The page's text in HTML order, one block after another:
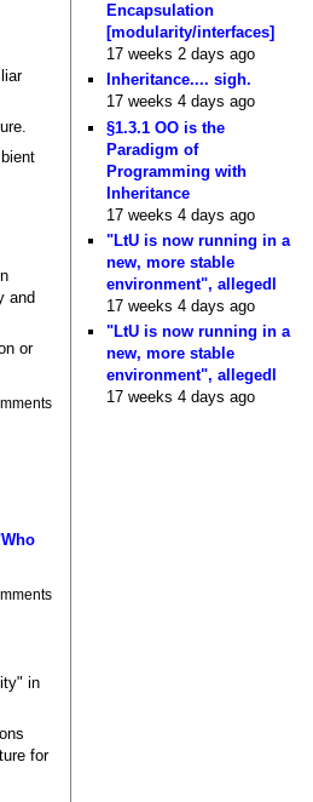
and
or
in
for
Encapsulation
[modularity/interfaces]
17 weeks 2 days ago
Inheritance.... sigh.
17 weeks 4 days ago
§1.3.1 OO is the
Paradigm of
Programming with
Inheritance
17 weeks 4 days ago
"LtU is now running in a
new, more stable
environment", allegedl
17 weeks 4 days ago
"LtU is now running in a
new, more stable
environment", allegedl
17 weeks 4 days ago